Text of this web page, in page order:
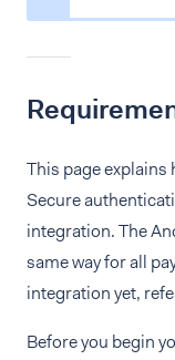
This page
Secure
integration. The
same way for all
integration yet,
Before you begin